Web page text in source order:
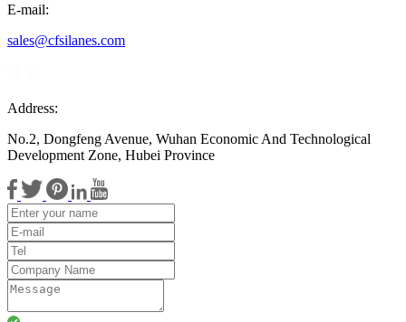
E-mail:
sales@cfsilanes.com
Address:
No.2, Dongfeng Avenue, Wuhan Economic And Technological
Development Zone, Hubei Province